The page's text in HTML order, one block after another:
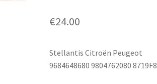
€24.00
Stellantis Citroën Peugeot
9684648680 9804762080 8719F8